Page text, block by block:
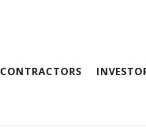
CONTRACTORS